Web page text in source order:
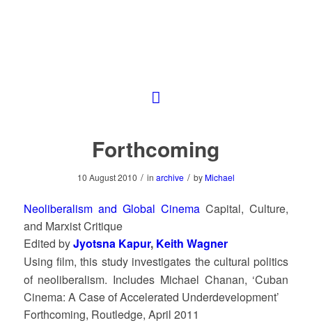
Forthcoming
10 August 2010 / in archive / by Michael
Neoliberalism and Global Cinema Capital, Culture,
and Marxist Critique
Edited byJyotsna Kapur, Keith Wagner
Using film, this study investigates the cultural politics
of neoliberalism. Includes Michael Chanan, ‘Cuban
Cinema: A Case of Accelerated Underdevelopment’
Forthcoming, Routledge, April 2011